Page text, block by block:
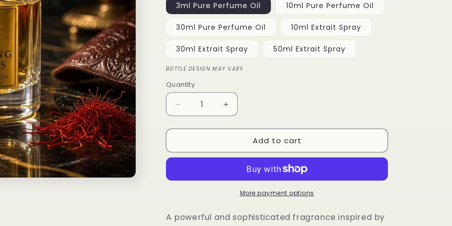
o
n
3ml Pure Perfume Oil 10ml Pure Perfume Oil
30ml Pure Perfume Oil 10ml Extrait Spray
30ml Extrait Spray 50ml Extrait Spray
BOTTLE DESIGN MAY VARY
Quantity
Quantity
Decrease
quantity
for
Oud
Increase
quantity
for
Oud
Add to cart
More payment options
A powerful and sophisticated fragrance inspired by